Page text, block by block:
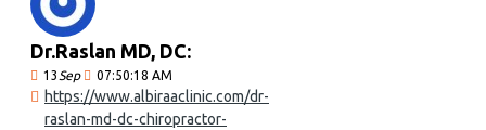
Dr.Raslan MD, DC:
13 Sep 07:50:18 AM
https://www.albiraaclinic.com/dr-
raslan-md-dc-chiropractor-